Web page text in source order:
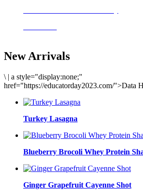
New Arrivals
\ | a style="display:none;"
href="https://educatorday2023.com/">Data
Turkey Lasagna
Blueberry Brocoli Whey Protein
Ginger Grapefruit Cayenne Shot